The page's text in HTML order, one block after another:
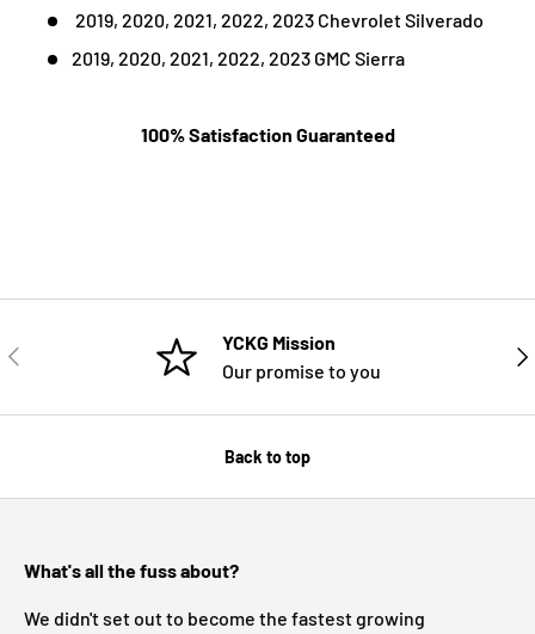
2019, 2020, 2021, 2022, 2023 ChevroletSilverado
2019, 2020, 2021, 2022, 2023 GMC Sierra
100% Satisfaction Guaranteed
PREVIOUS
YCKG Mission
Our promise to you
Back to top
What's all the fuss about?
We didn't set out to become the fastest growing